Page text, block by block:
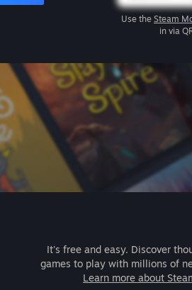
Use the Steam
in via
It's free and easy. Discover
games to play with millions of
Learn more about